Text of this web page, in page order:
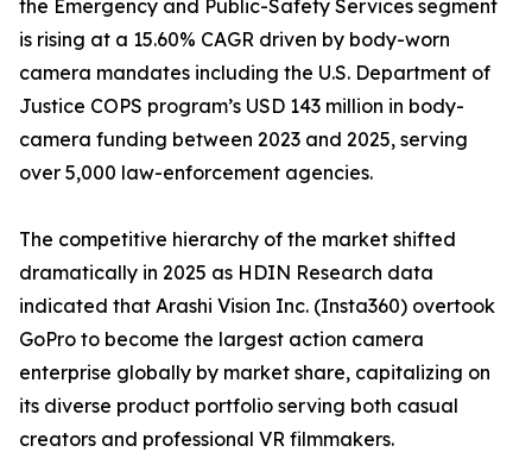
the Emergency and Public-Safety Services segment
is rising at a 15.60% CAGR driven by body-worn
camera mandates including the U.S. Department of
Justice COPS program’s USD 143 million in body-
camera funding between 2023 and 2025, serving
over 5,000 law-enforcement agencies.
The competitive hierarchy of the market shifted
dramatically in 2025 as HDIN Research data
indicated that Arashi Vision Inc. (Insta360) overtook
GoPro to become the largest action camera
enterprise globally by market share, capitalizing on
its diverse product portfolio serving both casual
creators and professional VR filmmakers.